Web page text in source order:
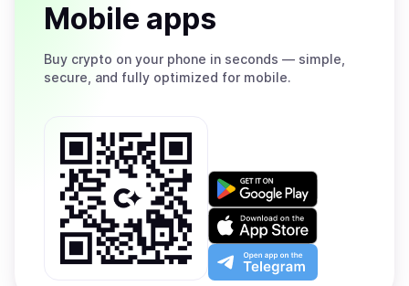
Mobile apps
Buy crypto on your phone in seconds — simple,
secure, and fully optimized for mobile.
Get
on
Google
Play
Download
on
the
App
Open
app